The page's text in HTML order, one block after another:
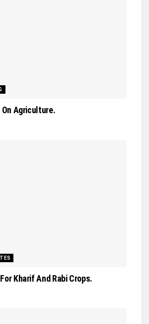
On Agriculture.
Kharif And Rabi Crops.